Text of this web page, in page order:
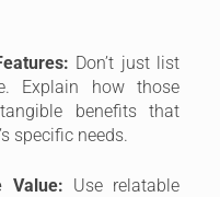
Don’t just list
Explain how those
benefits that
specific needs.
Value: Use relatable